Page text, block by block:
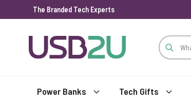
The Branded Tech Experts
Power Banks Tech Gifts